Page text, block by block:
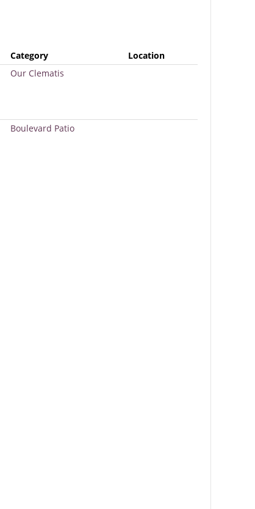
Category
Location
Our Clematis
Boulevard Patio